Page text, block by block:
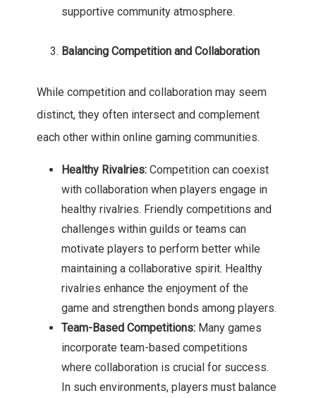
supportive community atmosphere.
Balancing Competition and Collaboration
While competition and collaboration may seem
distinct, they often intersect and complement
each other within online gaming communities.
Healthy Rivalries:Competition can coexist
with collaboration when players engage in
healthy rivalries. Friendly competitions and
challenges within guilds or teams can
motivate players to perform better while
maintaining a collaborative spirit. Healthy
rivalries enhance the enjoyment of the
game and strengthen bonds among players.
Team-Based Competitions:Many games
incorporate team-based competitions
where collaboration is crucial for success.
In such environments, players must balance